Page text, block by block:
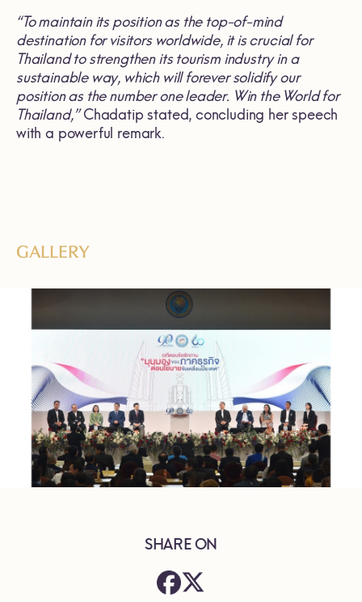
“To maintain its position as the top-of-mind
destination for visitors worldwide, it is crucial for
Thailand to strengthen its tourism industry in a
sustainable way, which will forever solidify our
position as the number one leader. Win the World for
Thailand,”Chadatip stated, concluding her speech
with a powerful remark.
GALLERY
SHARE ON